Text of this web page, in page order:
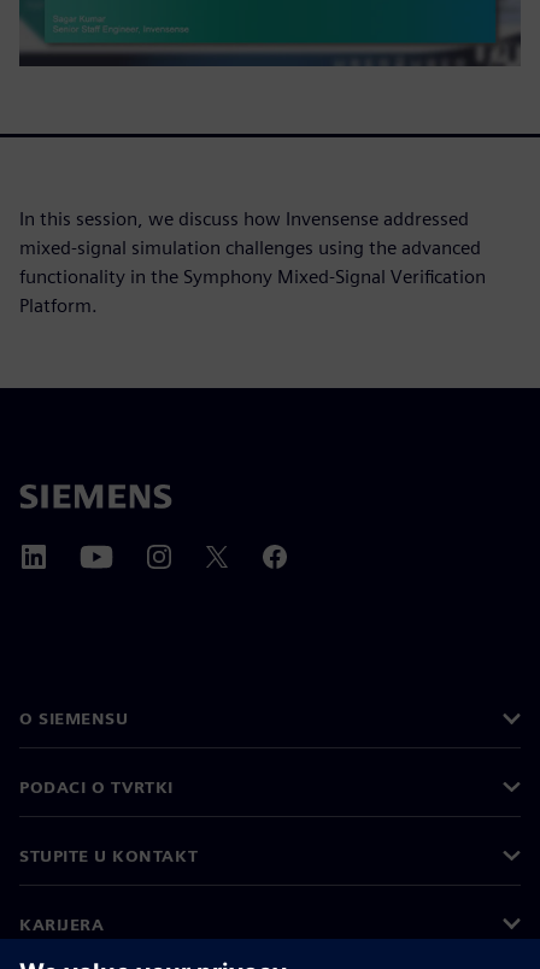
In this session, we discuss how Invensense addressed
mixed-signal simulation challenges using the advanced
functionality in the Symphony Mixed-Signal Verification
Platform.
O SIEMENSU
PODACI O TVRTKI
STUPITE U KONTAKT
KARIJERA